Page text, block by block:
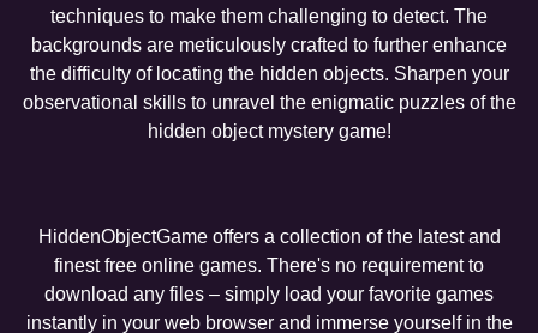
techniques to make them challenging to detect. The
backgrounds are meticulously crafted to further enhance
the difficulty of locating the hidden objects. Sharpen your
observational skills to unravel the enigmatic puzzles of the
hidden object mystery game!
HiddenObjectGame offers a collection of the latest and
finest free online games. There's no requirement to
download any files – simply load your favorite games
instantly in your web browser and immerse yourself in the